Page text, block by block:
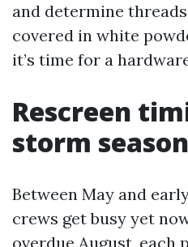
and determine
covered in white
it’s time for a
Rescreen
storm season
Between May and
crews get busy yet
overdue August, each